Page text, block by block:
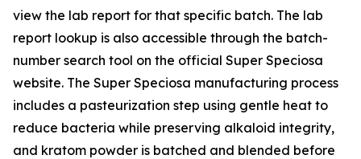
view the lab report for that specific batch. The lab
report lookup is also accessible through the batch-
number search tool on the official Super Speciosa
website. The Super Speciosa manufacturing process
includes a pasteurization step using gentle heat to
reduce bacteria while preserving alkaloid integrity,
and kratom powder is batched and blended before